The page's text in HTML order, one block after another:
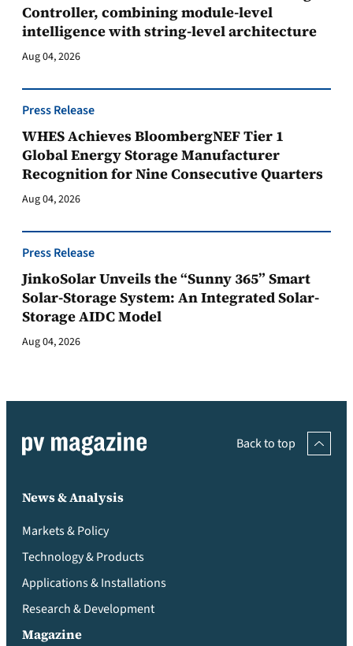
Controller, combining module-level
intelligence with string-level architecture
Aug 04, 2026
Press Release
WHES Achieves BloombergNEF Tier 1
Global Energy Storage Manufacturer
Recognition for Nine Consecutive Quarters
Aug 04, 2026
Press Release
JinkoSolar Unveils the “Sunny 365” Smart
Solar-Storage System: An Integrated Solar-
Storage AIDC Model
Aug 04, 2026
Back to top
News & Analysis
Markets & Policy
Technology & Products
Applications & Installations
Research & Development
Magazine